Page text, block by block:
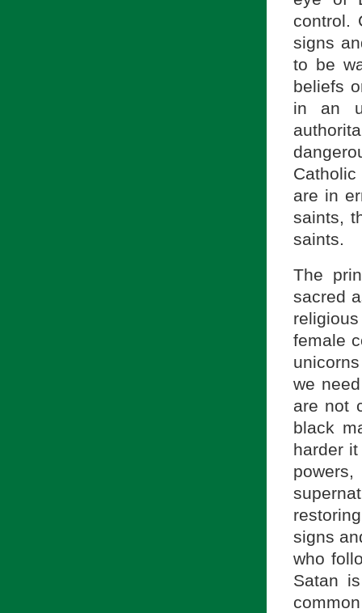
control.
signs
to be
beliefs
in an
are in
saints,
saints.
The
sacred
female
we
are not
black
harder
signs
who
Satan